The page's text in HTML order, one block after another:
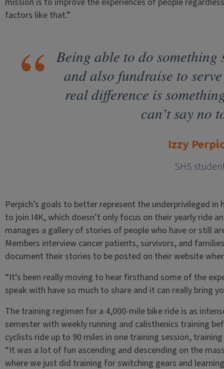
factors like that.”
Being able to do something
and also fundraise to
real difference is
can’t say no
Izzy
SHS
Perpich’s goals to better represent the underprivileged
to join I4K, which doesn’t only focus on their yearly ride
manages a gallery of stories of people who have or still
Members interview cancer patients, survivors, and
document their stories to be posted on their website
“It’s been really moving to hear firsthand some of the
speak with have so much to share and it can really bring
The training regimen for a 4,000-mile bike ride is as
semester with weekly running and calisthenics training
cyclists ride up to 90 miles in one training session,
“It was a lot of fun ascending and descending on the
where we just did training for switching gears and